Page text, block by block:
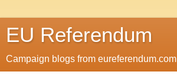
EU Referendum
Campaign blogs from eureferendum.com